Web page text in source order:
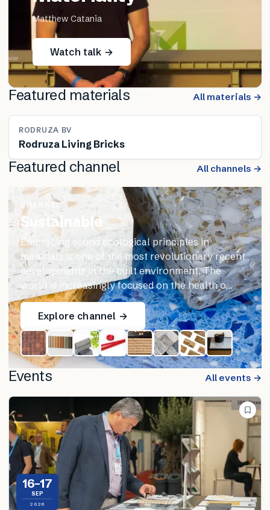
Matthew Catania
Watch talk →
Featured materials All materials →
RODRUZA BV
Rodruza Living Bricks
Featured channel All channels →
CHANNEL
Sustainable
Embracing sound ecological principles in
materials is one of the most revolutionary recent
developments in the built environment. The
world is increasingly focused on the health o…
Explore channel →
Events All events →
16–17
SEP
2026